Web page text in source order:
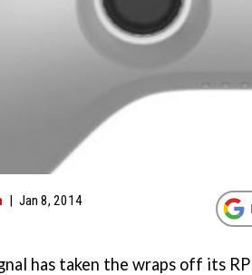
| Jan 8, 2014
has taken the wraps off its